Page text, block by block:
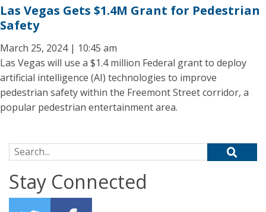
Las Vegas Gets $1.4M Grant for Pedestrian
Safety
March 25, 2024 | 10:45 am
Las Vegas will use a $1.4 million Federal grant to deploy
artificial intelligence (AI) technologies to improve
pedestrian safety within the Freemont Street corridor, a
popular pedestrian entertainment area.
Search for:
Stay Connected